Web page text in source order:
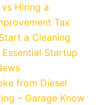
Hiring a
Tax
a Cleaning
Essential Startup
from Diesel
– Garage Know